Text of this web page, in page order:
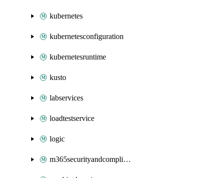
kubernetes
kubernetesconfiguration
kubernetesruntime
kusto
labservices
loadtestservice
logic
m365securityandcompliance